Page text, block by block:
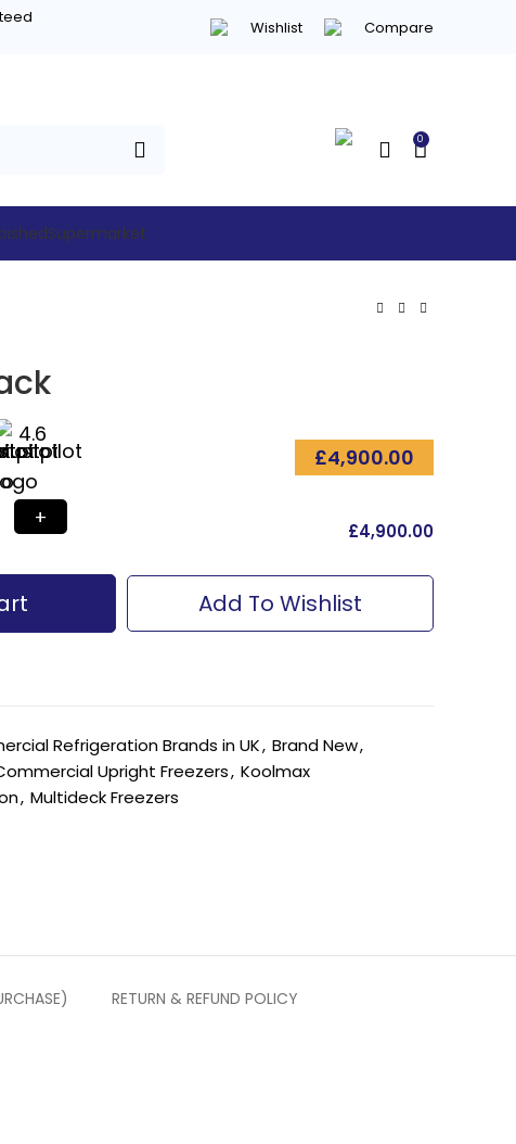
Wishlist Compare
0
Supermarket
4.6
£4,900.00
£‎4,900.00
Add To Wishlist
Refrigeration Brands in UK, Brand New,
Upright Freezers, Koolmax
, Multideck Freezers
RETURN & REFUND POLICY